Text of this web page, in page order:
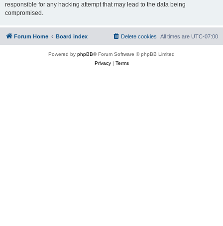
responsible for any hacking attempt that may lead to the data being
compromised.
Forum Home Board index All times are UTC-07:00
Delete cookies
Powered by phpBB® Forum Software © phpBB Limited
Privacy| Terms